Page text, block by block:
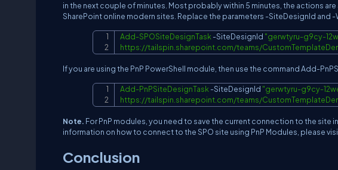
in the next couple of minutes. Most probably within 5 minutes, the actions
SharePoint online modern sites. Replace the parameters -SiteDesignId and
Add-SPOSiteDesignTask -SiteDesignId "gerwtyru-g9cy-
https://tailspin.sharepoint.com/teams/
If you are using the PnP PowerShell module, then use the command Add-
Add-PnPSiteDesignTask -SiteDesignId "gerwtyru-g9cy-
https://tailspin.sharepoint.com/teams/
Note. For PnP modules, you need to save the current connection to the site
information on how to connect to the SPO site using PnP Modules, please
Conclusion